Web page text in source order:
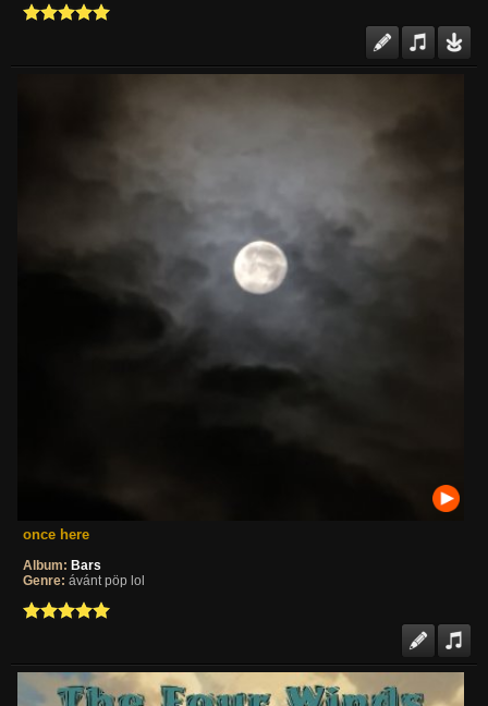
once here
Album: Bars
Genre: ávánt pöp lol